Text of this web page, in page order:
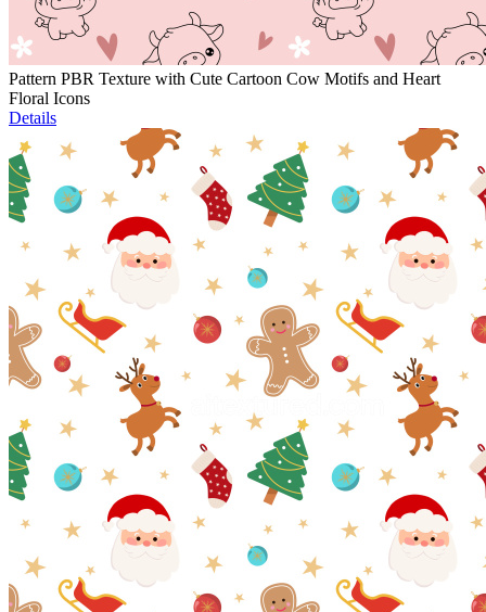
Pattern PBR Texture with Cute Cartoon Cow Motifs and Heart
Floral Icons
Details